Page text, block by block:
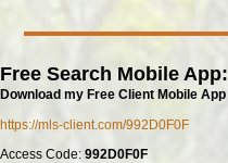
Free Search Mobile App:
Download my Free Client Mobile App
https://mls-client.com/992D0F0F
Access Code: 992D0F0F